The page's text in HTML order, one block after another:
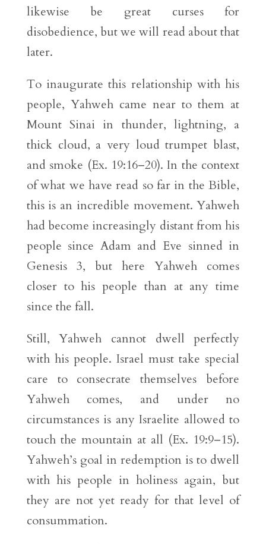
likewise be great curses for
disobedience, but we will read about that
later.
To inaugurate this relationship with his
people, Yahweh came near to them at
Mount Sinai in thunder, lightning, a
thick cloud, a very loud trumpet blast,
and smoke (Ex. 19:16–20). In the context
of what we have read so far in the Bible,
this is an incredible movement. Yahweh
had become increasingly distant from his
people since Adam and Eve sinned in
Genesis 3, but here Yahweh comes
closer to his people than at any time
since the fall.
Still, Yahweh cannot dwell perfectly
with his people. Israel must take special
care to consecrate themselves before
Yahweh comes, and under no
circumstances is any Israelite allowed to
touch the mountain at all (Ex. 19:9–15).
Yahweh’s goal in redemption is to dwell
with his people in holiness again, but
they are not yet ready for that level of
consummation.